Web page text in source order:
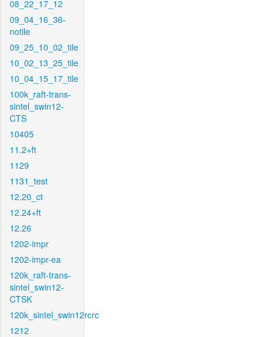
08_22_17_12
09_04_16_36-
notile
09_25_10_02_tile
10_02_13_25_tile
10_04_15_17_tile
100k_raft-trans-
sintel_swin12-
CTS
10405
11.2+ft
1129
1131_test
12.20_ct
12.24+ft
12.26
1202-impr
1202-impr-ea
120k_raft-trans-
sintel_swin12-
CTSK
120k_sintel_swin12rcrc
1212